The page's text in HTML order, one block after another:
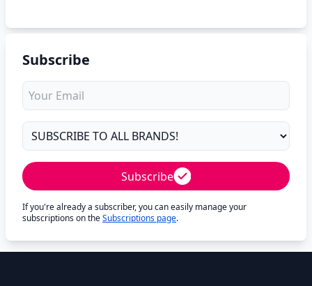
Subscribe
Subscribe
If you're already a subscriber, you can easily manage your
subscriptions on theSubscriptions page.